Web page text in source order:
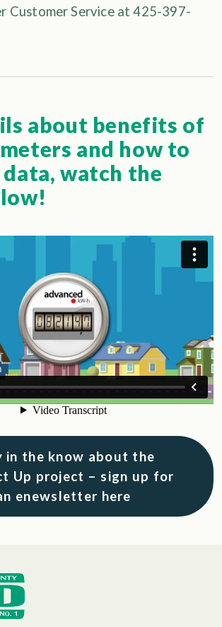
Customer Service at 425-397-
about benefits of
and how to
watch the
in the know about the
Up project – sign up for
enewsletter here